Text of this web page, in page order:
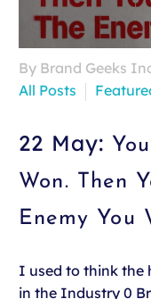
By Brand Geeks
All Posts
22 May:
Won. Then
Enemy You
I used to think the
in the Industry 0